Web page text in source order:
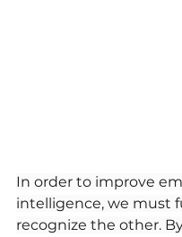
In order to improve
intelligence, we must
recognize the other.